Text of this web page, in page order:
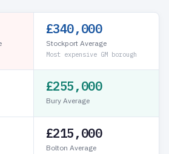
£340,000
Stockport Average
Most expensive GM borough
£255,000
Bury Average
£215,000
Bolton Average